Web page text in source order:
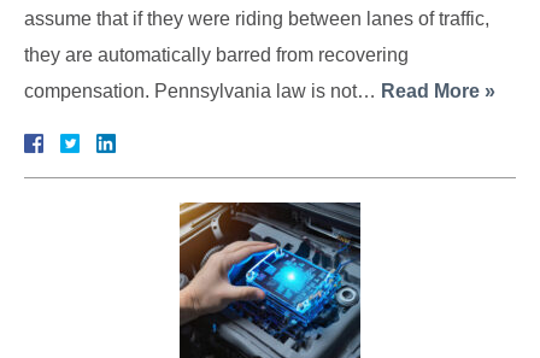
assume that if they were riding between lanes of traffic,
they are automatically barred from recovering
compensation. Pennsylvania law is not… Read More »